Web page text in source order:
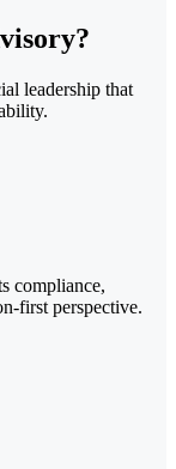
leadership that
compliance,
first perspective.